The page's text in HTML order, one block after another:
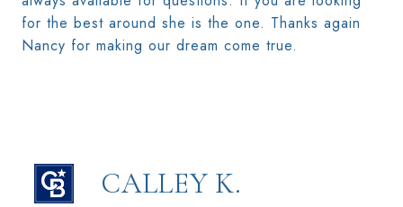
for the best around she is the one. Thanks again
Nancy for making our dream come true.
CALLEY K.